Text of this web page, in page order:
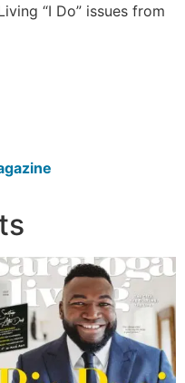
“I Do” issues from